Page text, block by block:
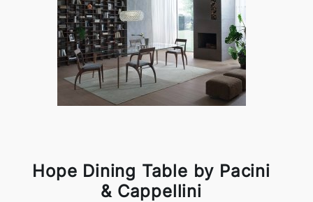
Hope Dining Table by Pacini
& Cappellini